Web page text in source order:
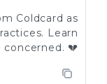
Coldcard as
Learn
💔